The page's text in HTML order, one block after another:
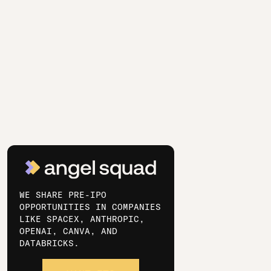
WE SHARE PRE-IPO
OPPORTUNITIES IN COMPANIES
LIKE SPACEX, ANTHROPIC,
OPENAI, CANVA, AND
DATABRICKS.